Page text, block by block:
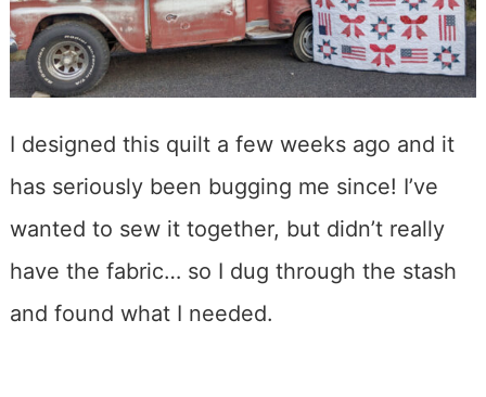
I designed this quilt a few weeks ago and it
has seriously been bugging me since! I’ve
wanted to sew it together, but didn’t really
have the fabric… so I dug through the stash
and found what I needed.